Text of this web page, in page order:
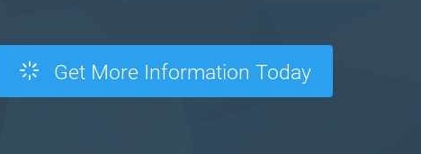
Get More Information Today